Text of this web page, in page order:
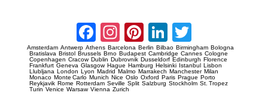
Facebook
Instagram
Pinterest
LinkedIn
Amsterdam Antwerp Athens Barcelona Berlin Bilbao Birmingham Bologna
Bratislava Bristol Brussels Brno Budapest Cambridge Cannes Cologne
Copenhagen Cracow Dublin Dubrovnik Dusseldorf Edinburgh Florence
Frankfurt Geneva Glasgow Hague Hamburg Helsinki Istanbul Lisbon
Llubljana London Lyon Madrid Malmo Marrakech Manchester Milan
Monaco Monte Carlo Munich Nice Oslo Oxford Paris Prague Porto
Reykjavik Rome Rotterdam Seville Split Salzburg Stockholm St. Tropez
Turin Venice Warsaw Vienna Zurich